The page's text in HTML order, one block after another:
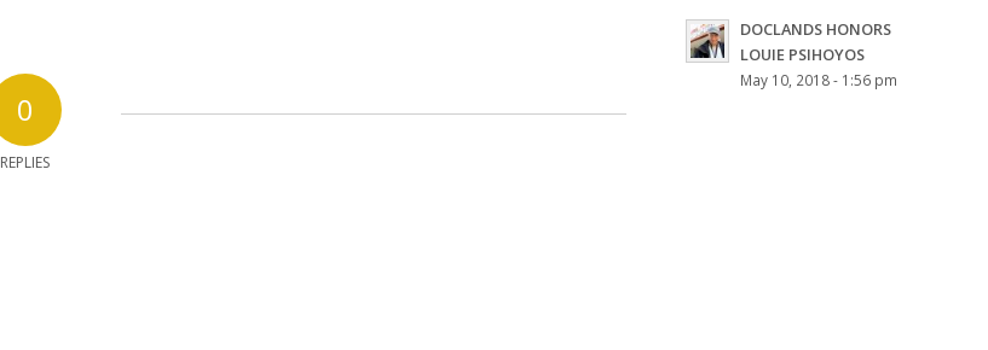
0
REPLIES
DOCLANDS HONORS
LOUIE PSIHOYOS
May 10, 2018 - 1:56 pm